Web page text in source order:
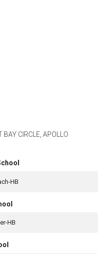
BAY CIRCLE, APOLLO
HB
HB